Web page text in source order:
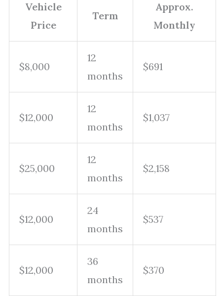
Vehicle
Price
Term
Approx.
Monthly
$8,000
12
months
$691
$12,000
12
months
$1,037
$25,000
12
months
$2,158
$12,000
24
months
$537
$12,000
36
months
$370